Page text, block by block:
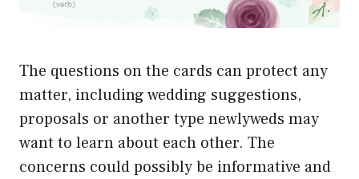
The questions on the cards can protect any
matter, including wedding suggestions,
proposals or another type newlyweds may
want to learn about each other. The
concerns could possibly be informative and